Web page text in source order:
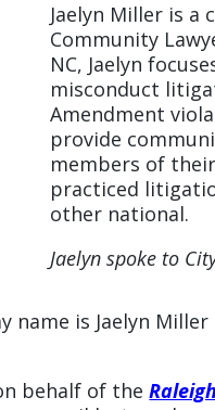
Jaelyn Miller is
Community
NC, Jaelyn
misconduct
Amendment
provide
members of
practiced
other national.
Jaelyn spoke to
name is Jaelyn
behalf of the